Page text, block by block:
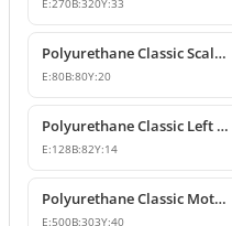
E:270B:320Y:33
Polyurethane Classic Scallop Shell Small Decorative Ornament
E:80B:80Y:20
Polyurethane Classic Left Corner Ornament Designs & Prices
E:128B:82Y:14
Polyurethane Classic Motif Wall and Furniture Ornament Model
E:500B:303Y:40